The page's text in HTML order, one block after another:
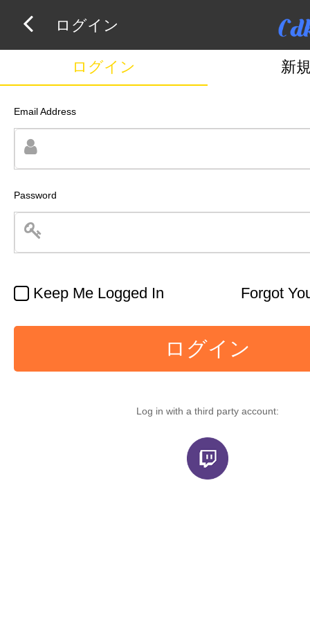
ログイン
ログイン 新
Email Address
Password
Keep Me Logged In Forgot
ログイン
Log in with a third party account: